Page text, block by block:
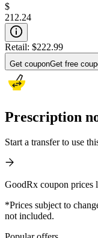
$
212.24
Retail: $222.99
Get couponGet free
Prescription
Start a transfer to use
GoodRx coupon prices
*Prices subject to
not included.